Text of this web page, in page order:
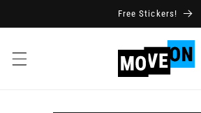
Free Stickers!